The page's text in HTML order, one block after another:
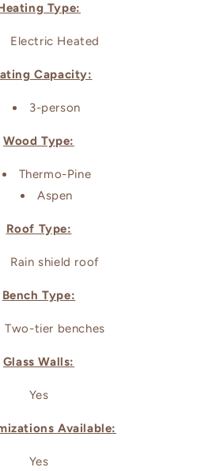
Type:
Electric Heated
Capacity:
3-person
Wood Type:
Thermo-Pine
Aspen
Roof Type:
Rain shield roof
Bench Type:
Two-tier benches
Glass Walls:
Yes
Available:
Yes